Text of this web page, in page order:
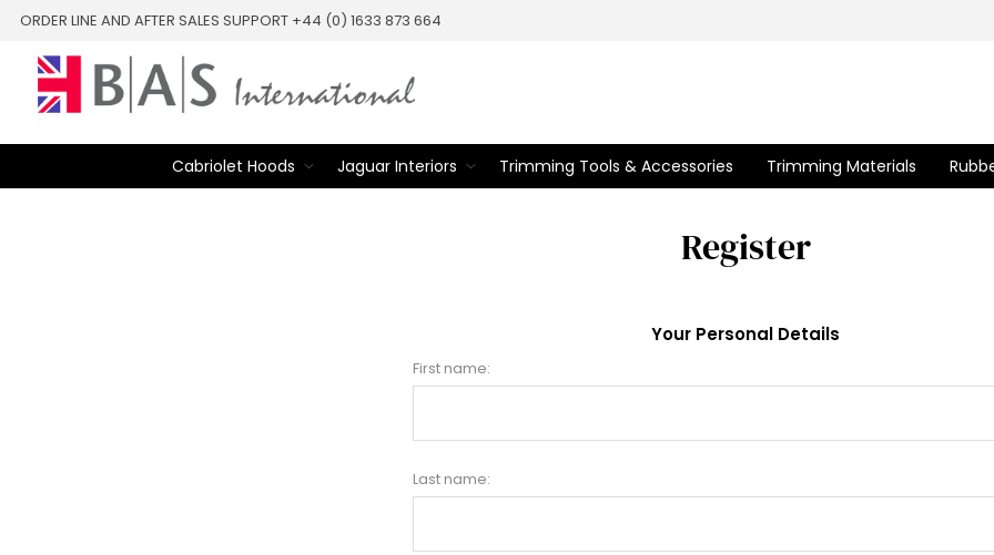
ORDER LINE AND AFTER SALES SUPPORT +44 (0) 1633 873 664
Cabriolet Hoods Jaguar Interiors Trimming Tools & Accessories Trimming Materials
Register
Your Personal Details
First name:
Last name: